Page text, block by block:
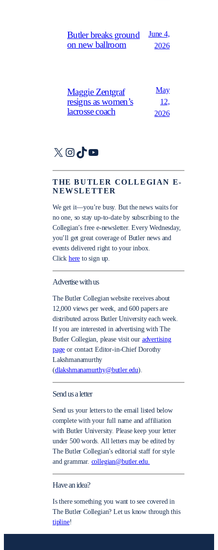
Butler breaks ground
on new ballroom
June 4,
2026
Maggie Zentgraf
resigns as women’s
lacrosse coach
May
12,
2026
X Instagram
TikTokYouTube
THE BUTLER COLLEGIAN E-
NEWSLETTER
We get it—you’re busy. But the news waits for
no one, so stay up-to-date by subscribing to the
Collegian’s free e-newsletter. Every Wednesday,
you’ll get great coverage of Butler news and
events delivered right to your inbox.
Click here to sign up.
Advertise with us
The Butler Collegian website receives about
12,000 views per week, and 600 papers are
distributed across Butler University each week.
If you are interested in advertising with The
Butler Collegian, please visit our advertising
page or contact Editor-in-Chief Dorothy
Lakshmanamurthy
(dlakshmanamurthy@butler.edu).
Send us a letter
Send us your letters to the email listed below
complete with your full name and affiliation
with Butler University. Please keep your letter
under 500 words. All letters may be edited by
The Butler Collegian’s editorial staff for style
and grammar. collegian@butler.edu.
Have an idea?
Is there something you want to see covered in
The Butler Collegian? Let us know through this
tipline!